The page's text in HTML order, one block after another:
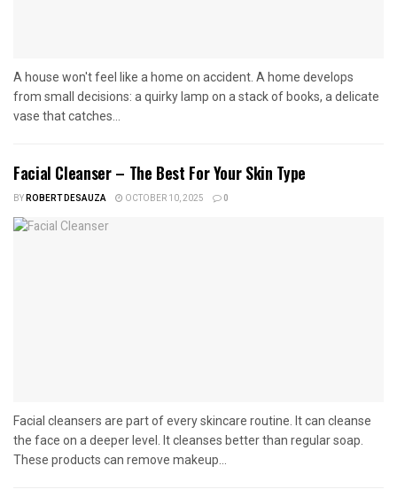
A house won't feel like a home on accident. A home develops
from small decisions: a quirky lamp on a stack of books, a delicate
vase that catches...
Facial Cleanser – The Best For Your Skin Type
BYROBERT DESAUZA OCTOBER 10, 2025 0
Facial cleansers are part of every skincare routine. It can cleanse
the face on a deeper level. It cleanses better than regular soap.
These products can remove makeup...